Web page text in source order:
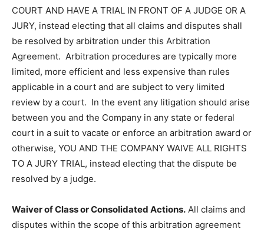
COURT AND HAVE A TRIAL IN FRONT OF A JUDGE OR A
JURY, instead electing that all claims and disputes shall
be resolved by arbitration under this Arbitration
Agreement. Arbitration procedures are typically more
limited, more efficient and less expensive than rules
applicable in a court and are subject to very limited
review by a court. In the event any litigation should arise
between you and the Company in any state or federal
court in a suit to vacate or enforce an arbitration award or
otherwise, YOU AND THE COMPANY WAIVE ALL RIGHTS
TO A JURY TRIAL, instead electing that the dispute be
resolved by a judge.
Waiver of Class or Consolidated Actions. All claims and
disputes within the scope of this arbitration agreement